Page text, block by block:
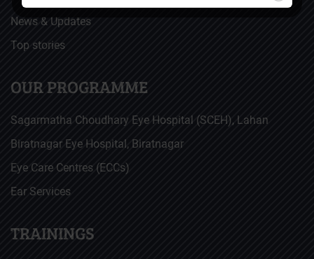
News & Updates
Top stories
OUR PROGRAMME
Sagarmatha Choudhary Eye Hospital (SCEH), Lahan
Biratnagar Eye Hospital, Biratnagar
Eye Care Centres (ECCs)
Ear Services
TRAININGS